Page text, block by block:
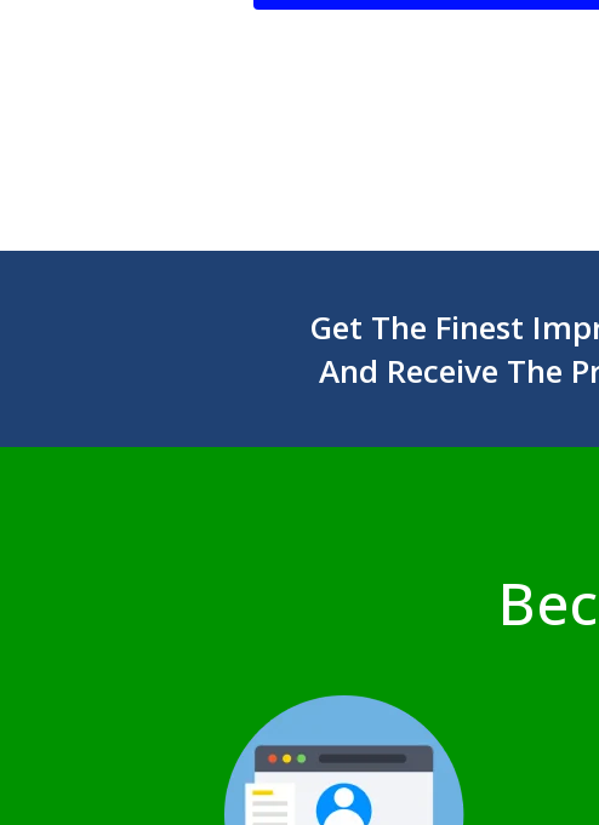
Get The Finest
And Receive The